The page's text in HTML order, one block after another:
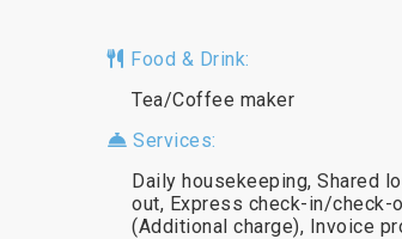
Food & Drink:
Tea/Coffee maker
Services:
Daily housekeeping, Shared
out, Express check-in/
(Additional charge), Invoice